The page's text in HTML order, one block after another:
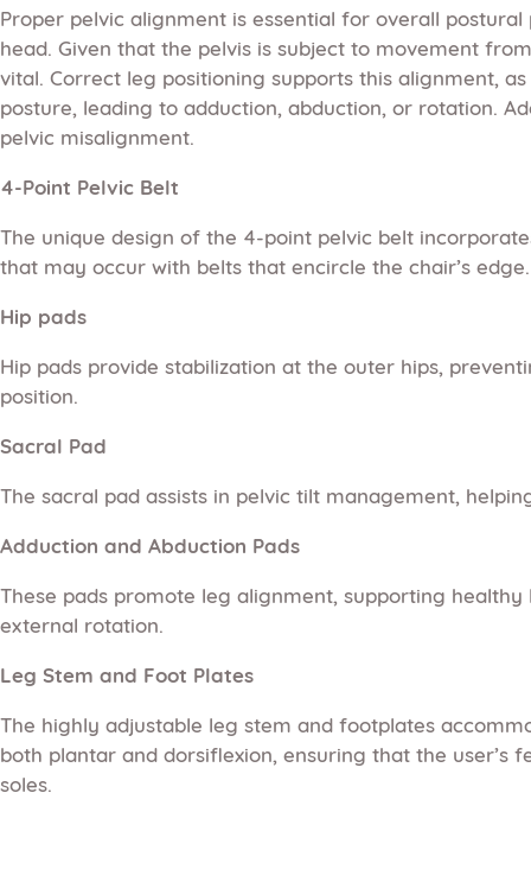
Proper pelvic alignment is essential for overall
head. Given that the pelvis is subject to movement
vital. Correct leg positioning supports this alignment,
posture, leading to adduction, abduction, or rotation.
pelvic misalignment.
4-Point Pelvic Belt
The unique design of the 4-point pelvic belt
that may occur with belts that encircle the chair’s
Hip pads
Hip pads provide stabilization at the outer hips,
position.
Sacral Pad
The sacral pad assists in pelvic tilt management,
Adduction and Abduction Pads
These pads promote leg alignment, supporting
external rotation.
Leg Stem and Foot Plates
The highly adjustable leg stem and footplates
both plantar and dorsiflexion, ensuring that the
soles.